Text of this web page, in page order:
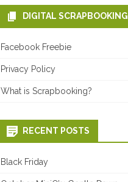
DIGITAL SCRAPBOOKING
Facebook Freebie
Privacy Policy
What is Scrapbooking?
RECENT POSTS
Black Friday